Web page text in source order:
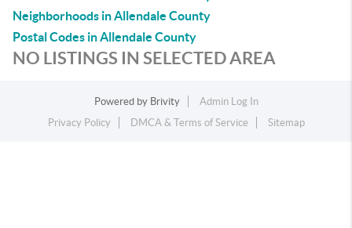
Neighborhoods in Allendale County
Postal Codes in Allendale County
NO LISTINGS IN SELECTED AREA
Powered by Brivity
Admin Log In
Privacy Policy
DMCA & Terms of Service Sitemap